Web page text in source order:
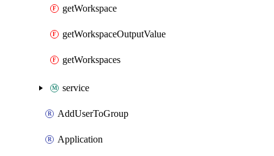
getWorkspace
getWorkspaceOutputValue
getWorkspaces
service
AddUserToGroup
Application